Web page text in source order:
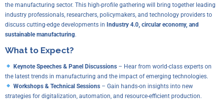
the manufacturing sector. This high-profile gathering will bring together leading
industry professionals, researchers, policymakers, and technology providers to
discuss cutting-edge developments in Industry 4.0, circular economy, and
sustainable manufacturing.
What to Expect?
Keynote Speeches & Panel Discussions– Hear from world-class experts on
the latest trends in manufacturing and the impact of emerging technologies.
Workshops & Technical Sessions– Gain hands-on insights into new
strategies for digitalization, automation, and resource-efficient production.